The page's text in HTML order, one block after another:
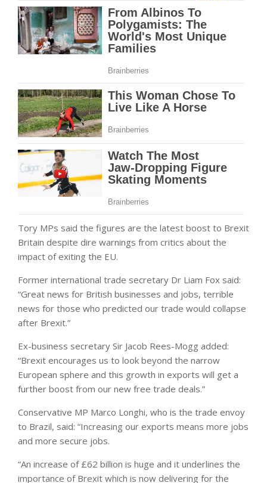
Tory MPs said the figures are the latest boost to Brexit
Britain despite dire warnings from critics about the
impact of exiting the EU.
Former international trade secretary Dr Liam Fox said:
“Great news for British businesses and jobs, terrible
news for those who predicted our trade would collapse
after Brexit.”
Ex-business secretary Sir Jacob Rees-Mogg added:
“Brexit encourages us to look beyond the narrow
European sphere and this growth in exports will get a
further boost from our new free trade deals.”
Conservative MP Marco Longhi, who is the trade envoy
to Brazil, said: “Increasing our exports means more jobs
and more secure jobs.
“An increase of £62 billion is huge and it underlines the
importance of Brexit which is now delivering for the